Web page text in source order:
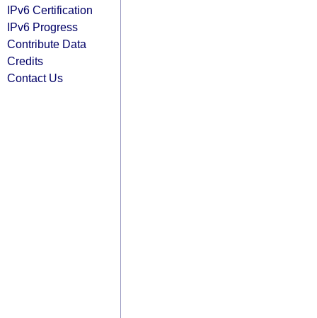
IPv6 Certification
IPv6 Progress
Contribute Data
Credits
Contact Us